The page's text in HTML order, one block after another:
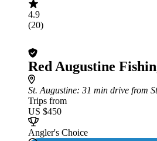
4.9
(20)
Red Augustine
St. Augustine: 31 min drive from
Trips from
US $450
Angler's Choice